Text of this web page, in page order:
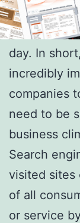
day. In
incredibly
companies
need to be
business
Search
visited sites
of all
or service